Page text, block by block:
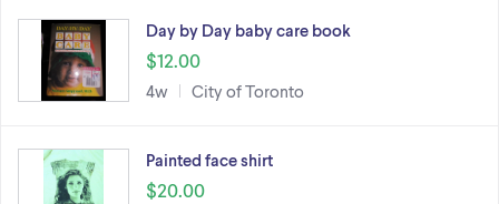
Day by Day baby care book
$12.00
4w City of Toronto
Painted face shirt
$20.00